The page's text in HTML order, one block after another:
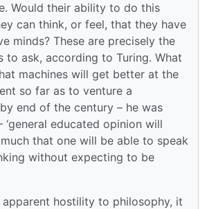
Would their ability to do this
can think, or feel, that they have
minds? These are precisely the
to ask, according to Turing. What
machines will get better at the
so far as to venture a
end of the century – he was
‘general educated opinion will
that one will be able to speak
without expecting to be
apparent hostility to philosophy, it